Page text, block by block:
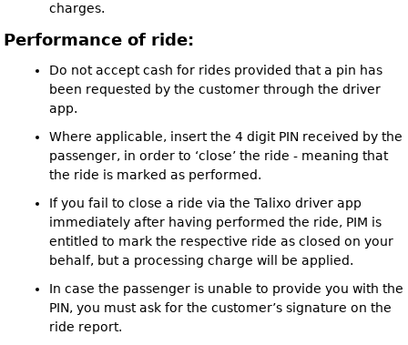
charges.
Performance of ride:
Do not accept cash for rides provided that a pin has
been requested by the customer through the driver
app.
Where applicable, insert the 4 digit PIN received by the
passenger, in order to ‘close’ the ride - meaning that
the ride is marked as performed.
If you fail to close a ride via the Talixo driver app
immediately after having performed the ride, PIM is
entitled to mark the respective ride as closed on your
behalf, but a processing charge will be applied.
In case the passenger is unable to provide you with the
PIN, you must ask for the customer’s signature on the
ride report.